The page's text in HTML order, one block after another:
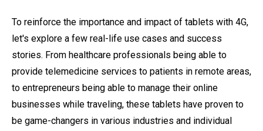
To reinforce the importance and impact of tablets with 4G,
let's explore a few real-life use cases and success
stories. From healthcare professionals being able to
provide telemedicine services to patients in remote areas,
to entrepreneurs being able to manage their online
businesses while traveling, these tablets have proven to
be game-changers in various industries and individual